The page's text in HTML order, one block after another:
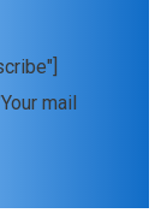
mail